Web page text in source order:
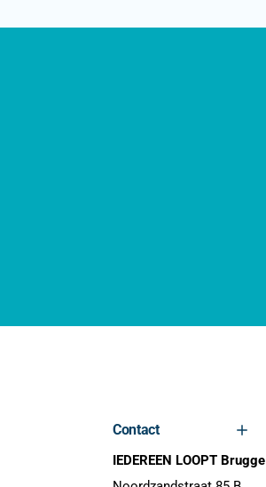
Contact
IEDEREEN LOOPT Brugge